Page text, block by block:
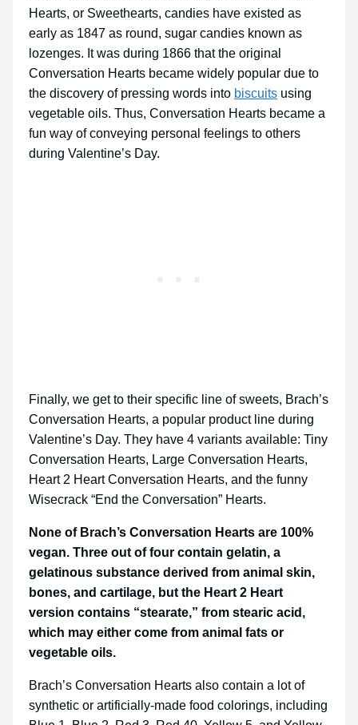
Hearts, or Sweethearts, candies have existed as
early as 1847 as round, sugar candies known as
lozenges. It was during 1866 that the original
Conversation Hearts became widely popular due to
the discovery of pressing words into biscuits using
vegetable oils. Thus, Conversation Hearts became a
fun way of conveying personal feelings to others
during Valentine’s Day.
Finally, we get to their specific line of sweets, Brach’s
Conversation Hearts, a popular product line during
Valentine’s Day. They have 4 variants available: Tiny
Conversation Hearts, Large Conversation Hearts,
Heart 2 Heart Conversation Hearts, and the funny
Wisecrack “End the Conversation” Hearts.
None of Brach’s Conversation Hearts are 100%
vegan. Three out of four contain gelatin, a
gelatinous substance derived from animal skin,
bones, and cartilage, but the Heart 2 Heart
version contains “stearate,” from stearic acid,
which may either come from animal fats or
vegetable oils.
Brach’s Conversation Hearts also contain a lot of
synthetic or artificially-made food colorings, including